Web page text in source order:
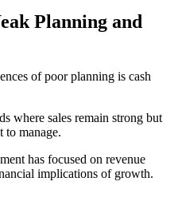
Planning and
of poor planning is cash
where sales remain strong but
to manage.
has focused on revenue
implications of growth.